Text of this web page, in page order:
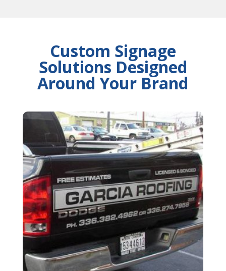
Custom Signage
Solutions Designed
Around Your Brand